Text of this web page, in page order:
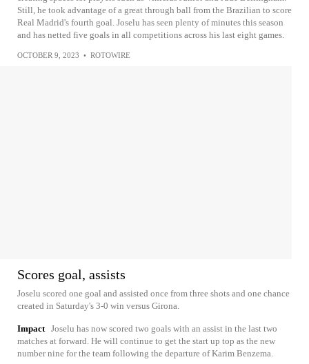
Still, he took advantage of a great through ball from the Brazilian to score
Real Madrid's fourth goal. Joselu has seen plenty of minutes this season
and has netted five goals in all competitions across his last eight games.
OCTOBER 9, 2023 • ROTOWIRE
Scores goal, assists
Joselu scored one goal and assisted once from three shots and one chance
created in Saturday's 3-0 win versus Girona.
Impact Joselu has now scored two goals with an assist in the last two
matches at forward. He will continue to get the start up top as the new
number nine for the team following the departure of Karim Benzema.